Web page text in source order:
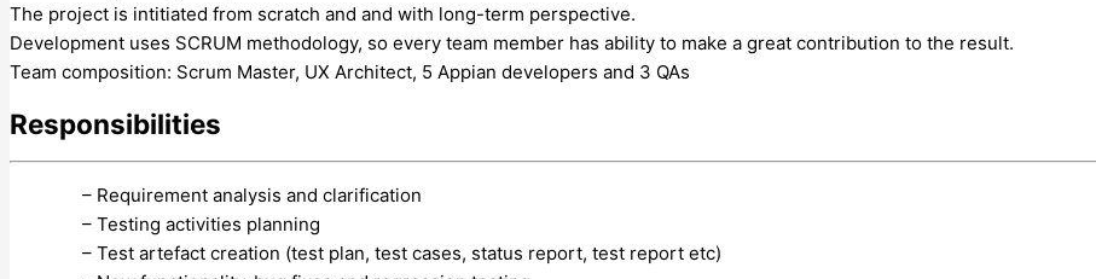
The project is intitiated from scratch and and with long-term perspective.
Development uses SCRUM methodology, so every team member has ability to make a great contribution to the result.
Team composition: Scrum Master, UX Architect, 5 Appian developers and 3 QAs
Responsibilities
– Requirement analysis and clarification
– Testing activities planning
– Test artefact creation (test plan, test cases, status report, test report etc)